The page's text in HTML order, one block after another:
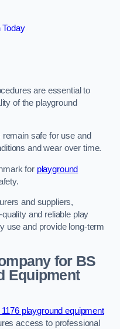
Today
are essential to
of the playground
safe for use and
and wear over time.
for playground
and suppliers,
and reliable play
use and provide long-term
for BS
Equipment
playground equipment
access to professional